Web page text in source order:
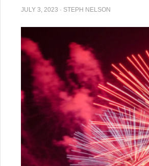
JULY 3, 2023 · STEPH NELSON